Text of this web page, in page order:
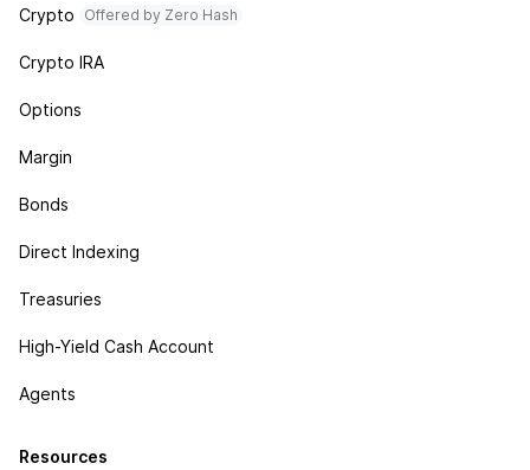
Crypto Offered by Zero Hash
Crypto IRA
Options
Margin
Bonds
Direct Indexing
Treasuries
High-Yield Cash Account
Agents
Resources